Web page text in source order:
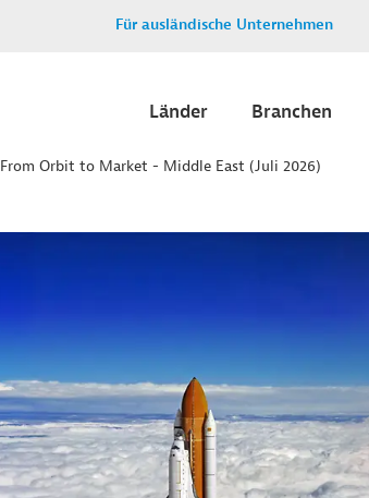
Für ausländische Unternehmen
Länder Branchen
From Orbit to Market - Middle East (Juli 2026)